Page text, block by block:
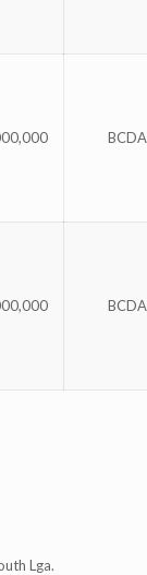
BCDA
BCDA
Lga.